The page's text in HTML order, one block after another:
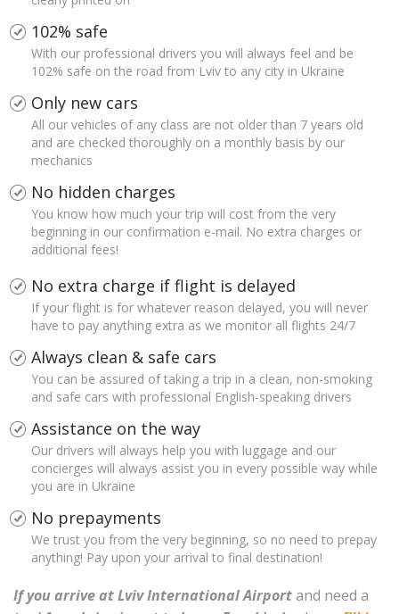
102% safe
With our professional drivers you will always feel and be
102% safe on the road from Lviv to any city in Ukraine
Only new cars
All our vehicles of any class are not older than 7 years old
and are checked thoroughly on a monthly basis by our
mechanics
No hidden charges
You know how much your trip will cost from the very
beginning in our confirmation e-mail. No extra charges or
additional fees!
No extra charge if flight is delayed
If your flight is for whatever reason delayed, you will never
have to pay anything extra as we monitor all flights 24/7
Always clean & safe cars
You can be assured of taking a trip in a clean, non-smoking
and safe cars with professional English-speaking drivers
Assistance on the way
Our drivers will always help you with luggage and our
concierges will always assist you in every possible way while
you are in Ukraine
No prepayments
We trust you from the very beginning, so no need to prepay
anything! Pay upon your arrival to final destination!
If you arrive at Lviv International Airportand need a